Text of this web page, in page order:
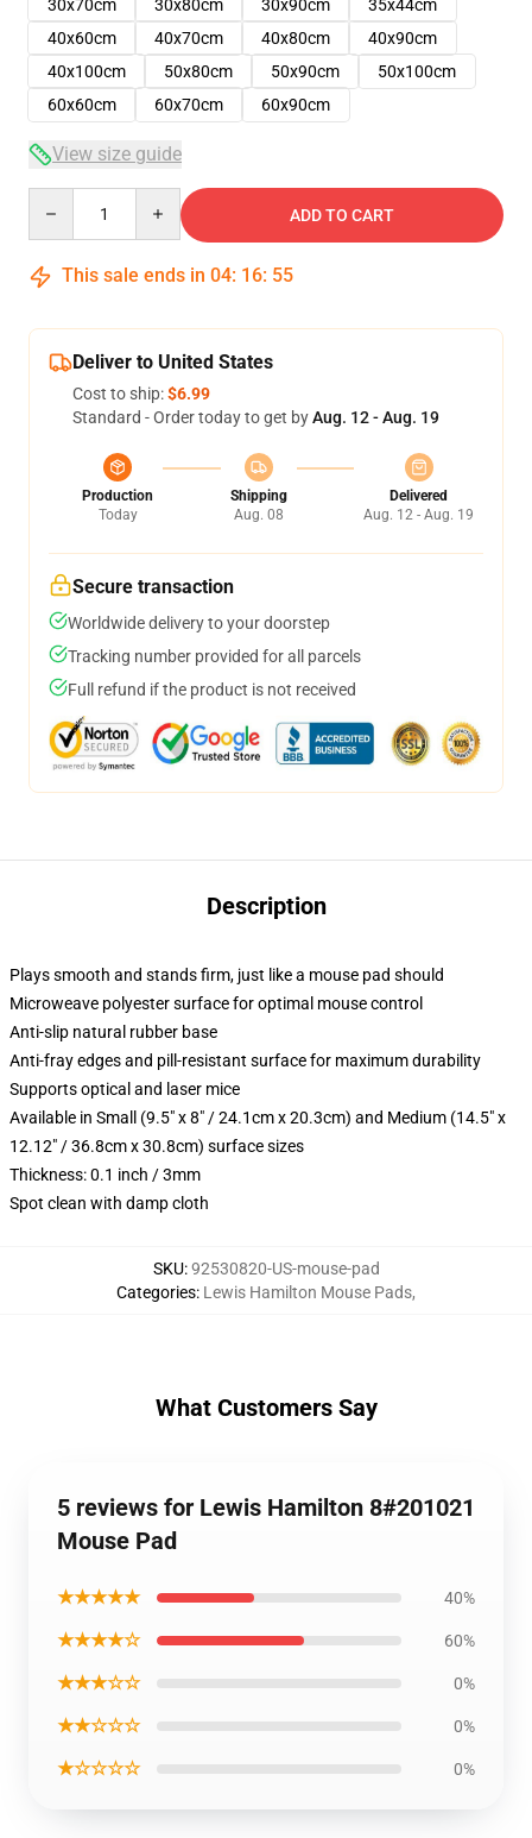
30x70cm
30x80cm 30x90cm
35x44cm
40x60cm
40x70cm 40x80cm
40x90cm
40x100cm
50x80cm 50x90cm
50x100cm
60x60cm
60x70cm 60x90cm
View size guide
ADD TO CART
This sale ends in 04: 16: 54
Deliver to United States
Cost to ship:$6.99
Standard - Order today to get byAug. 12 - Aug. 19
Production
Today
Shipping
Aug. 08
Delivered
Aug. 12 - Aug. 19
Secure transaction
Worldwide delivery to your doorstep
Tracking number provided for all parcels
Full refund if the product is not received
Description
Plays smooth and stands firm, just like a mouse pad should
Microweave polyester surface for optimal mouse control
Anti-slip natural rubber base
Anti-fray edges and pill-resistant surface for maximum durability
Supports optical and laser mice
Available in Small (9.5" x 8" / 24.1cm x 20.3cm) and Medium (14.5" x
12.12" / 36.8cm x 30.8cm) surface sizes
Thickness: 0.1 inch / 3mm
Spot clean with damp cloth
SKU:92530820-US-mouse-pad
Categories: Lewis Hamilton Mouse Pads,
What Customers Say
5 reviews for Lewis Hamilton 8#201021
Mouse Pad
★★★★★ 40%
★★★★☆ 60%
★★★☆☆ 0%
★★☆☆☆ 0%
★☆☆☆☆ 0%